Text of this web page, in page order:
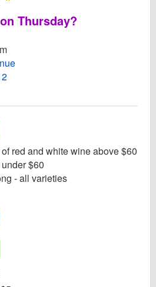
Thursday?
Website
Cross & Orange Facebook page
Instagram for Cross & Orange
red and white wine above $60
$60
- all varieties